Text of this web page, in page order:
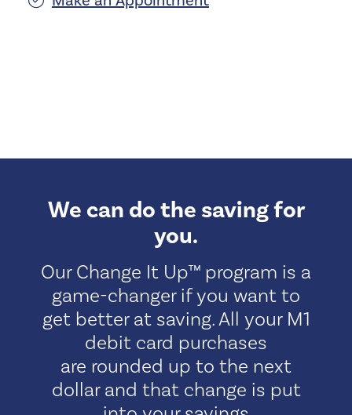
We can do the saving for
you.
Our Change It Up™ program is a
game-changer if you want to
get better at saving. All your M1
debit card purchases
are rounded up to the next
dollar and that change is put